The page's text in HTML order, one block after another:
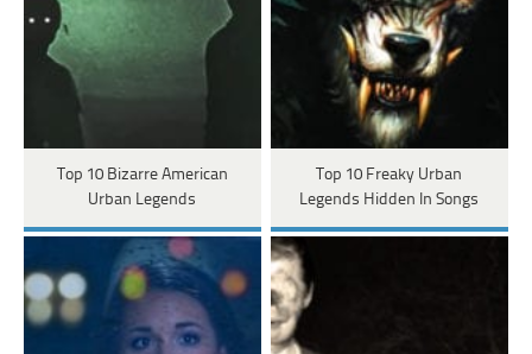
Top 10 Bizarre American
Urban Legends
Top 10 Freaky Urban
Legends Hidden In Songs